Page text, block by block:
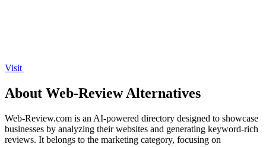
Visit
About Web-Review Alternatives
Web-Review.com is an AI-powered directory designed to showcase
businesses by analyzing their websites and generating keyword-rich
reviews. It belongs to the marketing category, focusing on